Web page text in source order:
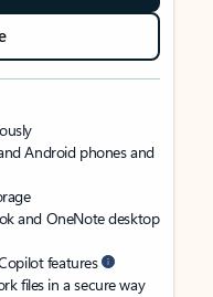
Android phones and
and OneNote desktop
features
files in a secure way